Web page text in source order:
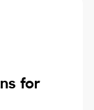
for